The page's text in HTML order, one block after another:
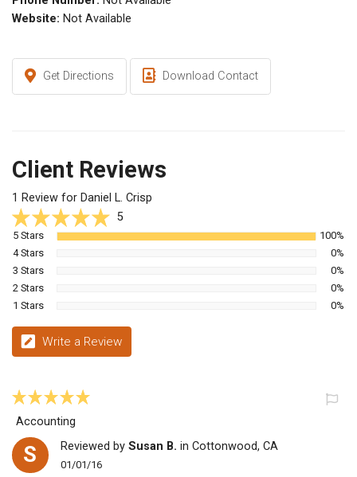
Website: Not Available
Get Directions Download Contact
Client Reviews
1 Review for Daniel L. Crisp
5
5 Stars
100%
4 Stars
0%
3 Stars
0%
2 Stars
0%
1 Stars
0%
Write a Review
Accounting
S Reviewed by Susan B. in Cottonwood, CA
01/01/16